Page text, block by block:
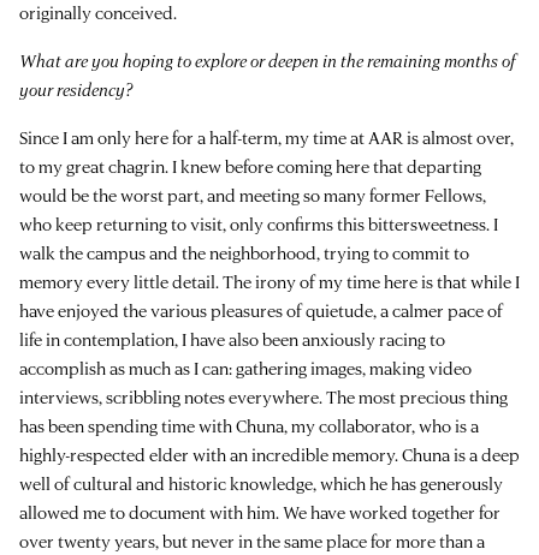
originally conceived.
What are you hoping to explore or deepen in the remaining months of
your residency?
Since I am only here for a half-term, my time at AAR is almost over,
to my great chagrin. I knew before coming here that departing
would be the worst part, and meeting so many former Fellows,
who keep returning to visit, only confirms this bittersweetness. I
walk the campus and the neighborhood, trying to commit to
memory every little detail. The irony of my time here is that while I
have enjoyed the various pleasures of quietude, a calmer pace of
life in contemplation, I have also been anxiously racing to
accomplish as much as I can: gathering images, making video
interviews, scribbling notes everywhere. The most precious thing
has been spending time with Chuna, my collaborator, who is a
highly-respected elder with an incredible memory. Chuna is a deep
well of cultural and historic knowledge, which he has generously
allowed me to document with him. We have worked together for
over twenty years, but never in the same place for more than a